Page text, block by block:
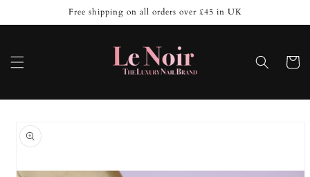
content
Free shipping on all orders over £45 in UK
Cart
product
information